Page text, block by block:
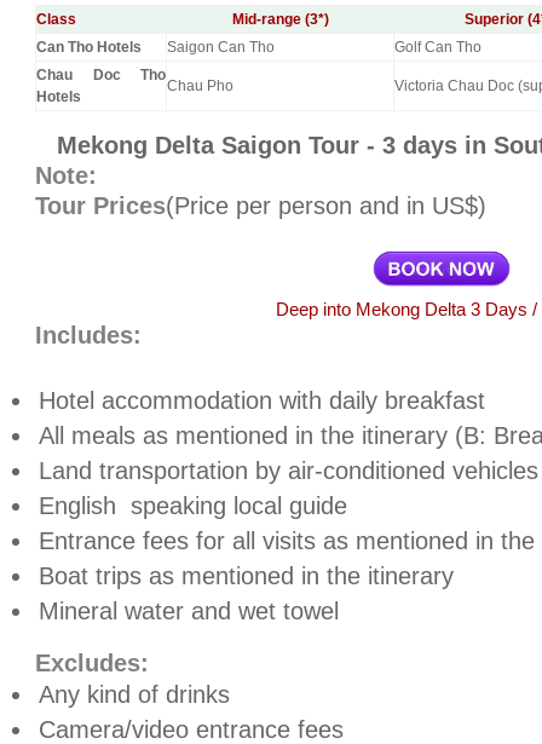
Class
Mid-range (3*)
Superior
Can Tho Hotels
Saigon Can Tho
Golf Can Tho
Chau Doc Tho
Hotels
Chau Pho Victoria Chau Doc
Mekong Delta Saigon Tour - 3 days in
Note:
Tour Prices(Price per person and in US$)
Deep into Mekong Delta 3 Days /
Includes:
Hotel accommodation with daily breakfast
All meals as mentioned in the itinerary (B:
Land transportation by air-conditioned vehicles
English speaking local guide
Entrance fees for all visits as mentioned in
Boat trips as mentioned in the itinerary
Mineral water and wet towel
Excludes:
Any kind of drinks
Camera/video entrance fees